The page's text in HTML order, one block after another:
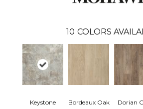
10 COLORS
Keystone Bordeaux Oak Dorian